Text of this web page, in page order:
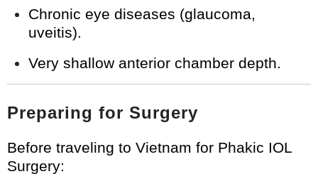
Chronic eye diseases (glaucoma,
uveitis).
Very shallow anterior chamber depth.
Preparing for Surgery
Before traveling to Vietnam for Phakic IOL
Surgery: